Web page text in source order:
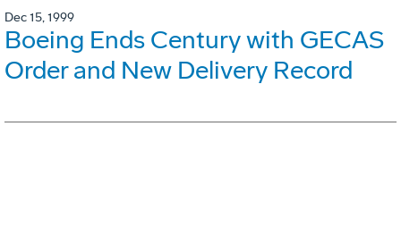
Dec 15, 1999
Boeing Ends Century with GECAS
Order and New Delivery Record